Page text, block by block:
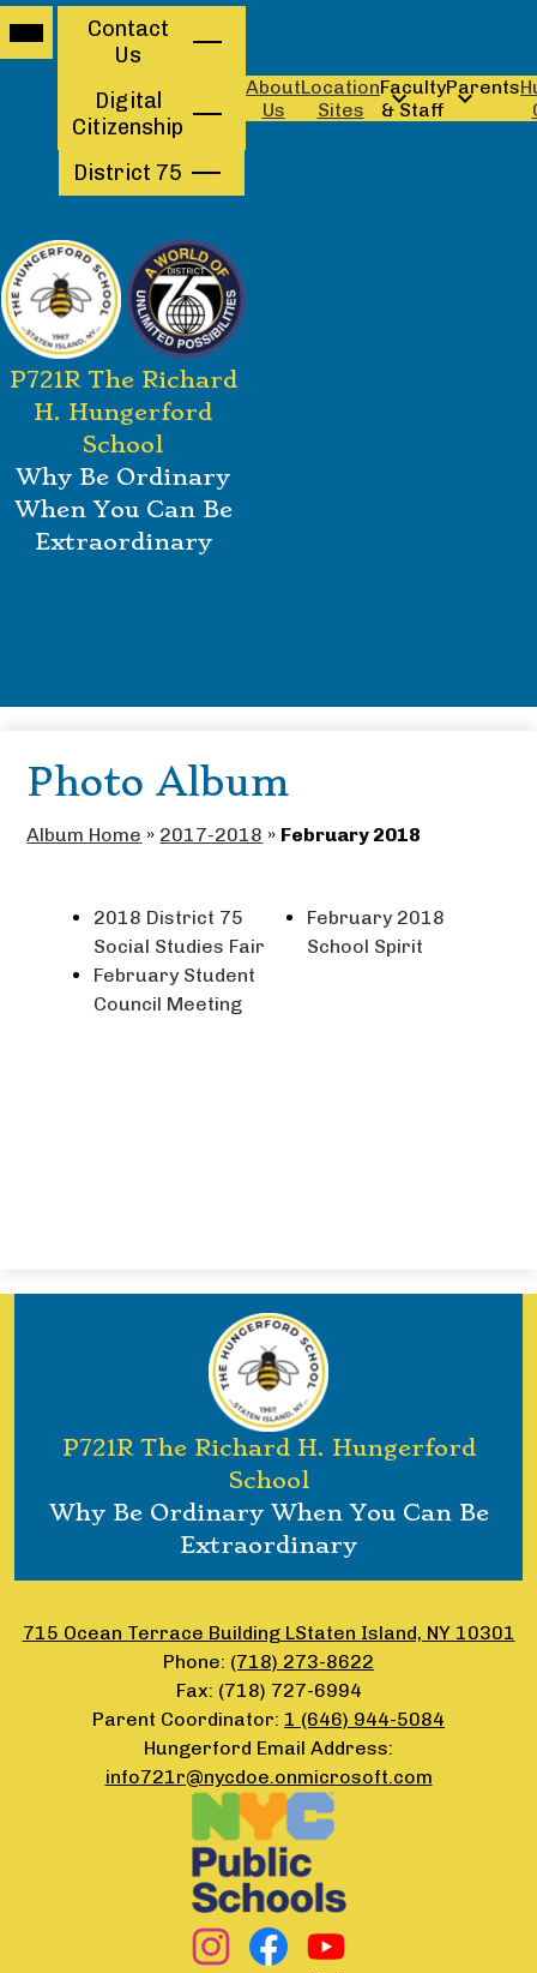
to
main
P721R The Richard
H. Hungerford
School
Why Be Ordinary
When You Can Be
Extraordinary
About
Us
Location
Sites
Faculty
& Staff
Parents
Contact
Contact
Us
Digital
Citizenship
District 75
Photo Album
Album Home » 2017-2018 » February 2018
2018 District 75
Social Studies Fair
February 2018
School Spirit
February Student
Council Meeting
P721R The Richard H. Hungerford
School
Why Be Ordinary When You Can Be
Extraordinary
715 Ocean Terrace Building LStaten Island, NY 10301
Phone: (718) 273-8622
Fax: (718) 727-6994
Parent Coordinator: 1 (646) 944-5084
Hungerford Email Address:
info721r@nycdoe.onmicrosoft.com